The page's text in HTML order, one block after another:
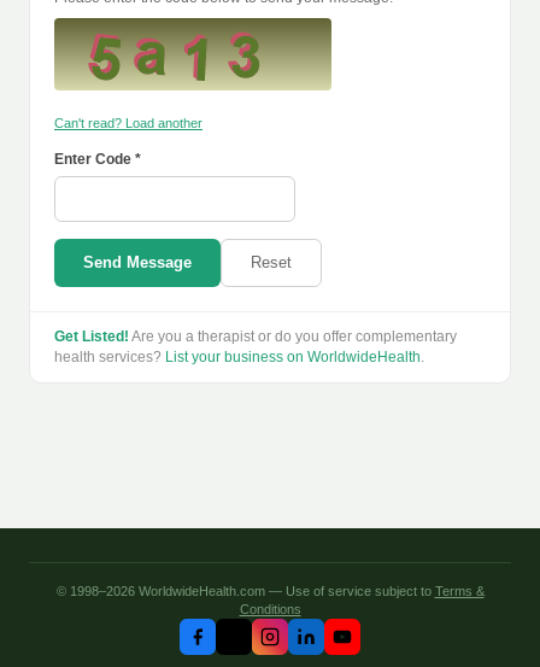
Can't read? Load another
Enter Code *
Send Message Reset
Get Listed! Are you a therapist or do you offer complementary
health services? List your business on WorldwideHealth.
© 1998–2026 WorldwideHealth.com — Use of service subject to Terms &
Conditions